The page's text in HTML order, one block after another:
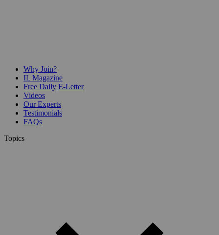
Why Join?
IL Magazine
Free Daily E-Letter
Videos
Our Experts
Testimonials
FAQs
Topics